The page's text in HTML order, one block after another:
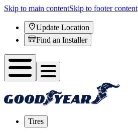
Skip to main contentSkip to footer content
Update Location
Find an Installer
Tires